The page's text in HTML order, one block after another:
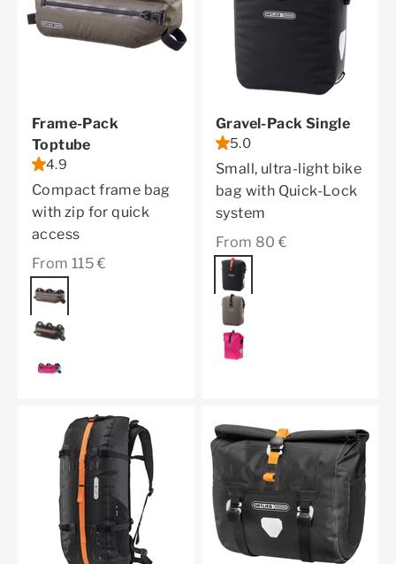
Frame-Pack
Toptube
4.9
Compact frame bag
with zip for quick
access
Sale price
From 115 €
Color
dark sand
black matt
cyber pink
Gravel-Pack Single
5.0
Small, ultra-light bike
bag with Quick-Lock
system
Sale price
From 80 €
Color
black matt
dark sand
cyber pink